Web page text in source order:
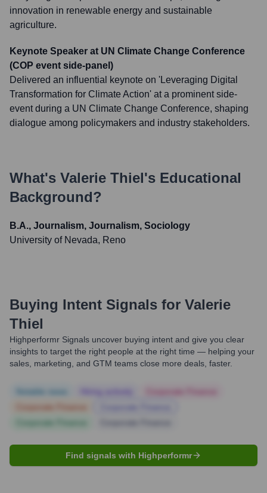
innovation in renewable energy and sustainable
agriculture.
Keynote Speaker at UN Climate Change Conference
(COP event side-panel)
Delivered an influential keynote on 'Leveraging Digital
Transformation for Climate Action' at a prominent side-
event during a UN Climate Change Conference, shaping
dialogue among policymakers and industry stakeholders.
What's Valerie Thiel's Educational
Background?
B.A., Journalism, Journalism, Sociology
University of Nevada, Reno
Buying Intent Signals for Valerie
Thiel
Highperformr Signals uncover buying intent and give you clear
insights to target the right people at the right time — helping your
sales, marketing, and GTM teams close more deals, faster.
Find signals with Highperformr